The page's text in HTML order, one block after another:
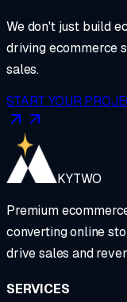
We don't just build
driving ecommerce
sales.
START YOUR
KYTWO
Premium
converting online
drive sales and
SERVICES